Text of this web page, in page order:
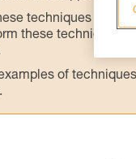
techniques
these techniques
of